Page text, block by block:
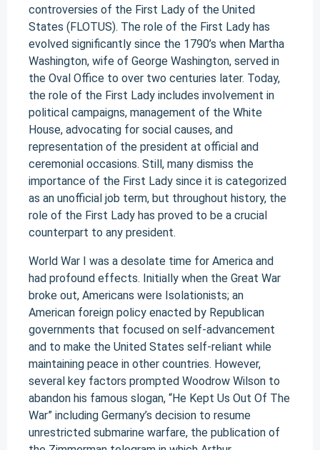
controversies of the First Lady of the United
States (FLOTUS). The role of the First Lady has
evolved significantly since the 1790’s when Martha
Washington, wife of George Washington, served in
the Oval Office to over two centuries later. Today,
the role of the First Lady includes involvement in
political campaigns, management of the White
House, advocating for social causes, and
representation of the president at official and
ceremonial occasions. Still, many dismiss the
importance of the First Lady since it is categorized
as an unofficial job term, but throughout history, the
role of the First Lady has proved to be a crucial
counterpart to any president.
World War I was a desolate time for America and
had profound effects. Initially when the Great War
broke out, Americans were Isolationists; an
American foreign policy enacted by Republican
governments that focused on self-advancement
and to make the United States self-reliant while
maintaining peace in other countries. However,
several key factors prompted Woodrow Wilson to
abandon his famous slogan, “He Kept Us Out Of The
War” including Germany’s decision to resume
unrestricted submarine warfare, the publication of